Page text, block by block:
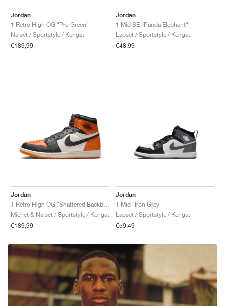
Jordan
1 Retro High OG "Pro Green"
Naiset / Sportstyle / Kengät
€189,99
Jordan
1 Mid SE "Panda Elephant"
Lapset / Sportstyle / Kengät
€48,99
Jordan
Miehet & Naiset / Sportstyle / Kengät
€189,99
Jordan
1 Mid "Iron Grey"
Lapset / Sportstyle / Kengät
€59,49